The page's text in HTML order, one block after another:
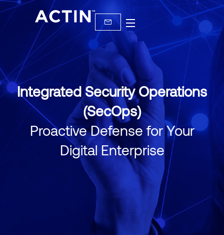
Integrated Security Operations
(SecOps)
Proactive Defense for Your
Digital Enterprise